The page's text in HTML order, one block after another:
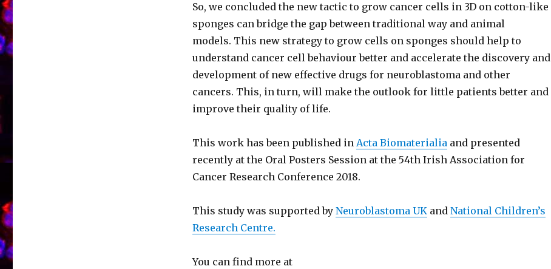
So, we concluded the new tactic to grow cancer cells in 3D on cotton-like
sponges can bridge the gap between traditional way and animal
models. This new strategy to grow cells on sponges should help to
understand cancer cell behaviour better and accelerate the discovery and
development of new effective drugs for neuroblastoma and other
cancers. This, in turn, will make the outlook for little patients better and
improve their quality of life.
This work has been published in Acta Biomaterialiaand presented
recently at the Oral Posters Session at the 54th Irish Association for
Cancer Research Conference 2018.
This study was supported by Neuroblastoma UKand National Children’s
Research Centre.
You can find more at